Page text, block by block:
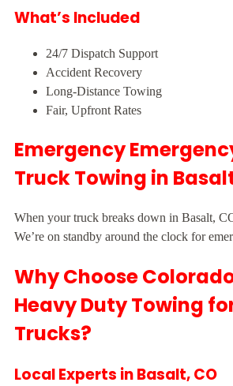
What’s Included
24/7 Dispatch Support
Accident Recovery
Long-Distance Towing
Fair, Upfront Rates
Emergency
Truck Towing in
When your truck breaks down in Basalt,
We’re on standby around the clock for
Why Choose
Heavy Duty Towing
Trucks?
Local Experts in Basalt, CO